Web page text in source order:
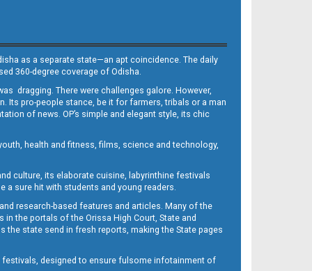
as a separate state—an apt coincidence. The daily
360-degree coverage of Odisha.
dragging. There were challenges galore. However,
Its pro-people stance, be it for farmers, tribals or a man
of news. OP’s simple and elegant style, its chic
health and fitness, films, science and technology,
culture, its elaborate cuisine, labyrinthine festivals
a sure hit with students and young readers.
research-based features and articles. Many of the
the portals of the Orissa High Court, State and
state send in fresh reports, making the State pages
festivals, designed to ensure fulsome infotainment of